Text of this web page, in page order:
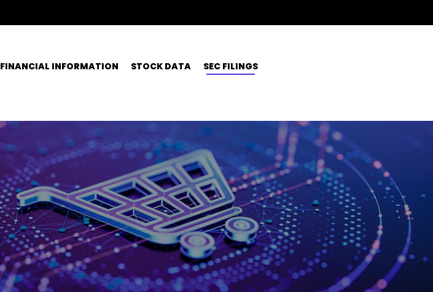
FINANCIAL INFORMATION STOCK DATA
SEC FILINGS